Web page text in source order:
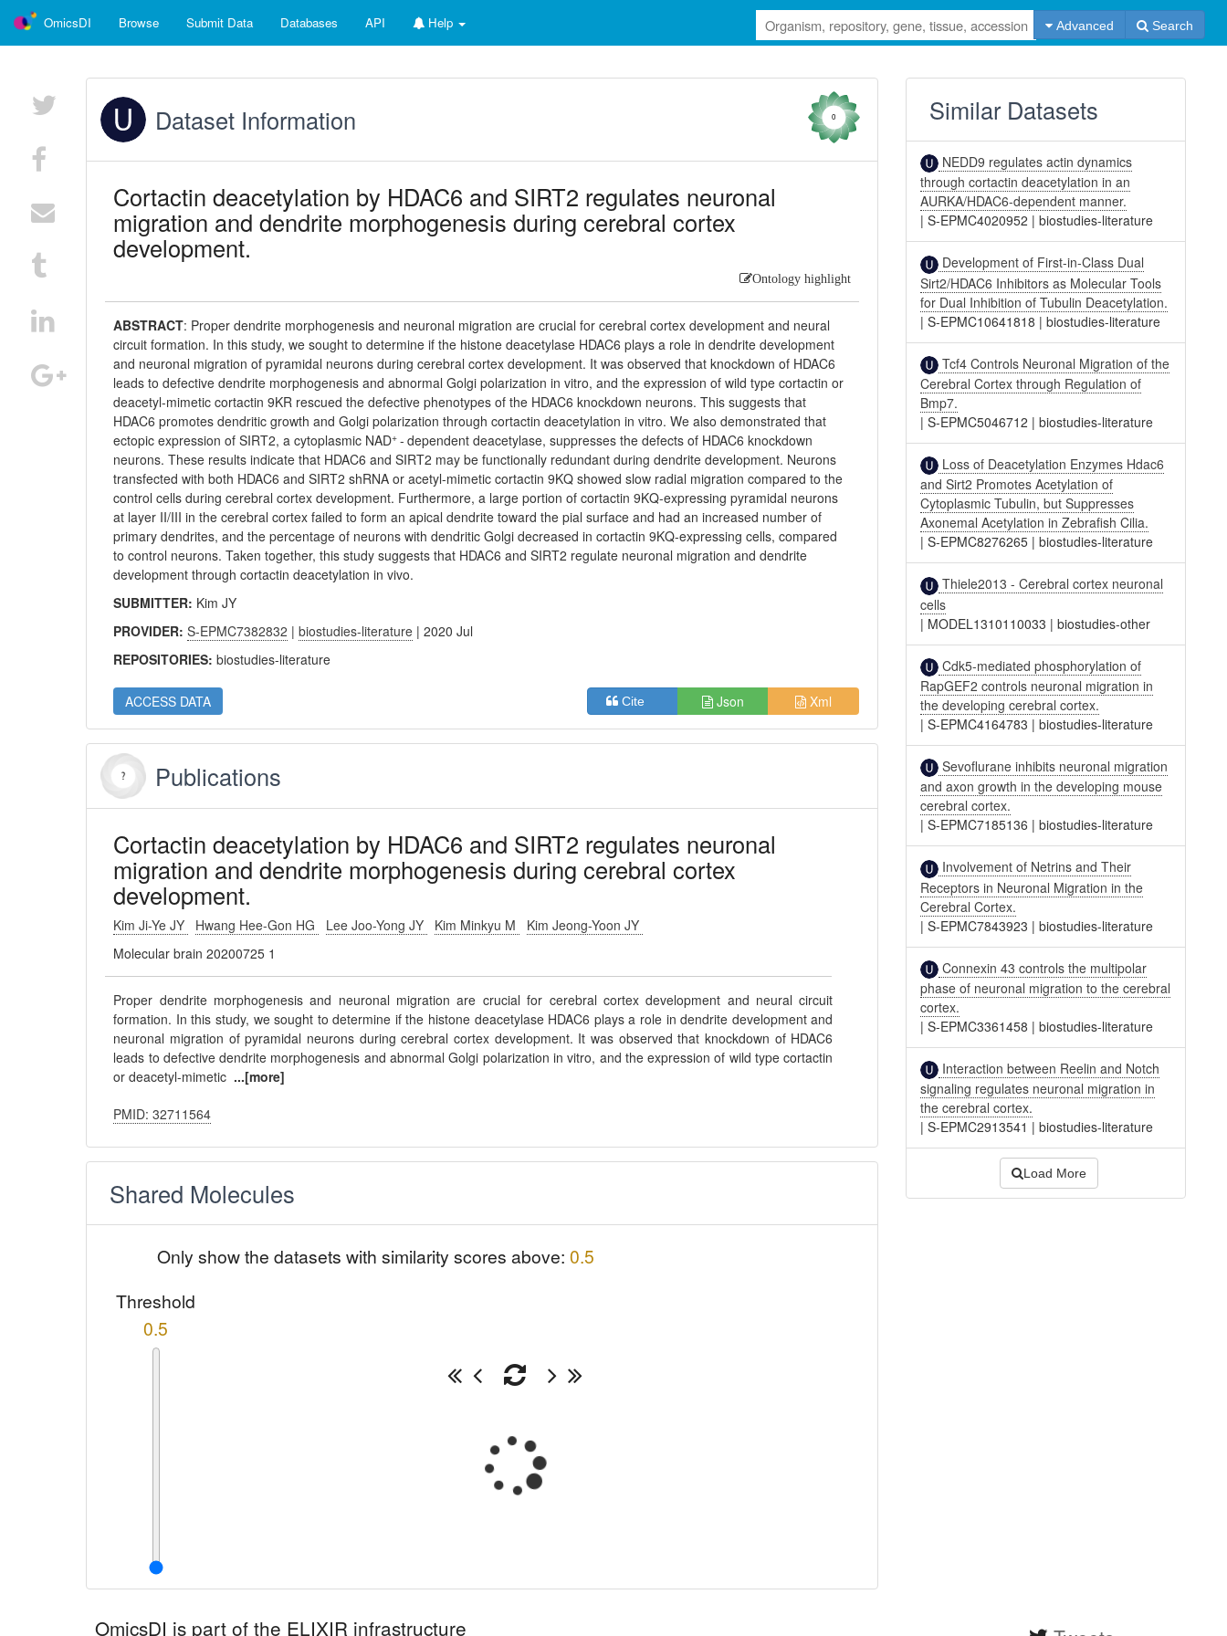
OmicsDI Browse Submit Data Databases API Help Advanced Search
Dataset Information 0
Cortactin deacetylation by HDAC6 and SIRT2 regulates neuronal
migration and dendrite morphogenesis during cerebral cortex
development.
Ontology highlight
ABSTRACT: Proper dendrite morphogenesis and neuronal migration are crucial for cerebral cortex development and neural
circuit formation. In this study, we sought to determine if the histone deacetylase HDAC6 plays a role in dendrite development
and neuronal migration of pyramidal neurons during cerebral cortex development. It was observed that knockdown of HDAC6
leads to defective dendrite morphogenesis and abnormal Golgi polarization in vitro, and the expression of wild type cortactin or
deacetyl-mimetic cortactin 9KR rescued the defective phenotypes of the HDAC6 knockdown neurons. This suggests that
HDAC6 promotes dendritic growth and Golgi polarization through cortactin deacetylation in vitro. We also demonstrated that
ectopic expression of SIRT2, a cytoplasmic NAD+ - dependent deacetylase, suppresses the defects of HDAC6 knockdown
neurons. These results indicate that HDAC6 and SIRT2 may be functionally redundant during dendrite development. Neurons
transfected with both HDAC6 and SIRT2 shRNA or acetyl-mimetic cortactin 9KQ showed slow radial migration compared to the
control cells during cerebral cortex development. Furthermore, a large portion of cortactin 9KQ-expressing pyramidal neurons
at layer II/III in the cerebral cortex failed to form an apical dendrite toward the pial surface and had an increased number of
primary dendrites, and the percentage of neurons with dendritic Golgi decreased in cortactin 9KQ-expressing cells, compared
to control neurons. Taken together, this study suggests that HDAC6 and SIRT2 regulate neuronal migration and dendrite
development through cortactin deacetylation in vivo.
SUBMITTER: Kim JY
PROVIDER:S-EPMC7382832 |biostudies-literature | 2020 Jul
REPOSITORIES:biostudies-literature
ACCESS DATA Cite Json Xml
Publications
Cortactin deacetylation by HDAC6 and SIRT2 regulates neuronal
migration and dendrite morphogenesis during cerebral cortex
development.
Kim Ji-Ye JY Hwang Hee-Gon HG Lee Joo-Yong JY Kim Minkyu M
Kim Jeong-Yoon JY
Molecular brain 20200725 1
Proper dendrite morphogenesis and neuronal migration are crucial for cerebral cortex development and neural circuit
formation. In this study, we sought to determine if the histone deacetylase HDAC6 plays a role in dendrite development and
neuronal migration of pyramidal neurons during cerebral cortex development. It was observed that knockdown of HDAC6
leads to defective dendrite morphogenesis and abnormal Golgi polarization in vitro, and the expression of wild type cortactin
or deacetyl-mimetic ...[more]
PMID: 32711564
Shared Molecules
Only show the datasets with similarity scores above: 0.5
Threshold
0.5
Similar Datasets
NEDD9 regulates actin dynamics
through cortactin deacetylation in an
AURKA/HDAC6-dependent manner.
|S-EPMC4020952 |biostudies-literature
Development of First-in-Class Dual
Sirt2/HDAC6 Inhibitors as Molecular Tools
for Dual Inhibition of Tubulin Deacetylation.
|S-EPMC10641818 |biostudies-literature
Tcf4 Controls Neuronal Migration of the
Cerebral Cortex through Regulation of
Bmp7.
|S-EPMC5046712 |biostudies-literature
Loss of Deacetylation Enzymes Hdac6
and Sirt2 Promotes Acetylation of
Cytoplasmic Tubulin, but Suppresses
Axonemal Acetylation in Zebrafish Cilia.
|S-EPMC8276265 |biostudies-literature
Thiele2013 - Cerebral cortex neuronal
cells
| MODEL1310110033 |biostudies-other
Cdk5-mediated phosphorylation of
RapGEF2 controls neuronal migration in
the developing cerebral cortex.
|S-EPMC4164783 |biostudies-literature
Sevoflurane inhibits neuronal migration
and axon growth in the developing mouse
cerebral cortex.
|S-EPMC7185136 |biostudies-literature
Involvement of Netrins and Their
Receptors in Neuronal Migration in the
Cerebral Cortex.
|S-EPMC7843923 |biostudies-literature
Connexin 43 controls the multipolar
phase of neuronal migration to the cerebral
cortex.
|S-EPMC3361458 |biostudies-literature
Interaction between Reelin and Notch
signaling regulates neuronal migration in
the cerebral cortex.
|S-EPMC2913541 |biostudies-literature
Load More
OmicsDI is part of the ELIXIR infrastructure